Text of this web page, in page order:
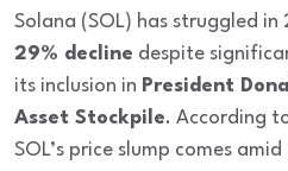
Solana (SOL) has struggled
29% decline despite
its inclusion in President
Asset Stockpile. According
SOL’s price slump comes